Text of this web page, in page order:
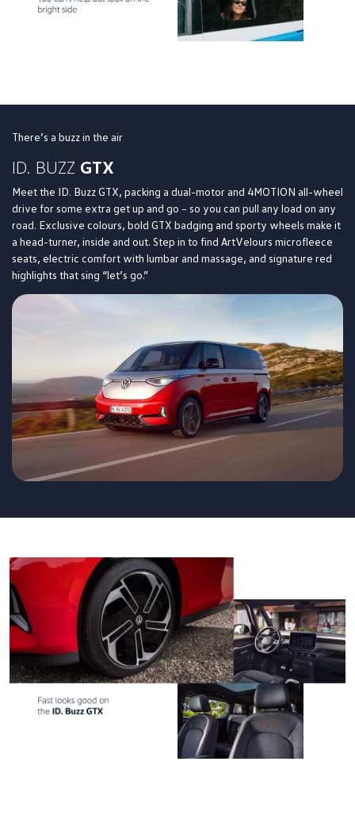
There’s a buzz in the air
ID. BUZZ GTX
Meet the ID. Buzz GTX, packing a dual-motor and 4MOTION all-wheel
drive for some extra get up and go – so you can pull any load on any
road. Exclusive colours, bold GTX badging and sporty wheels make it
a head-turner, inside and out. Step in to find ArtVelours microfleece
seats, electric comfort with lumbar and massage, and signature red
highlights that sing “let’s go.”